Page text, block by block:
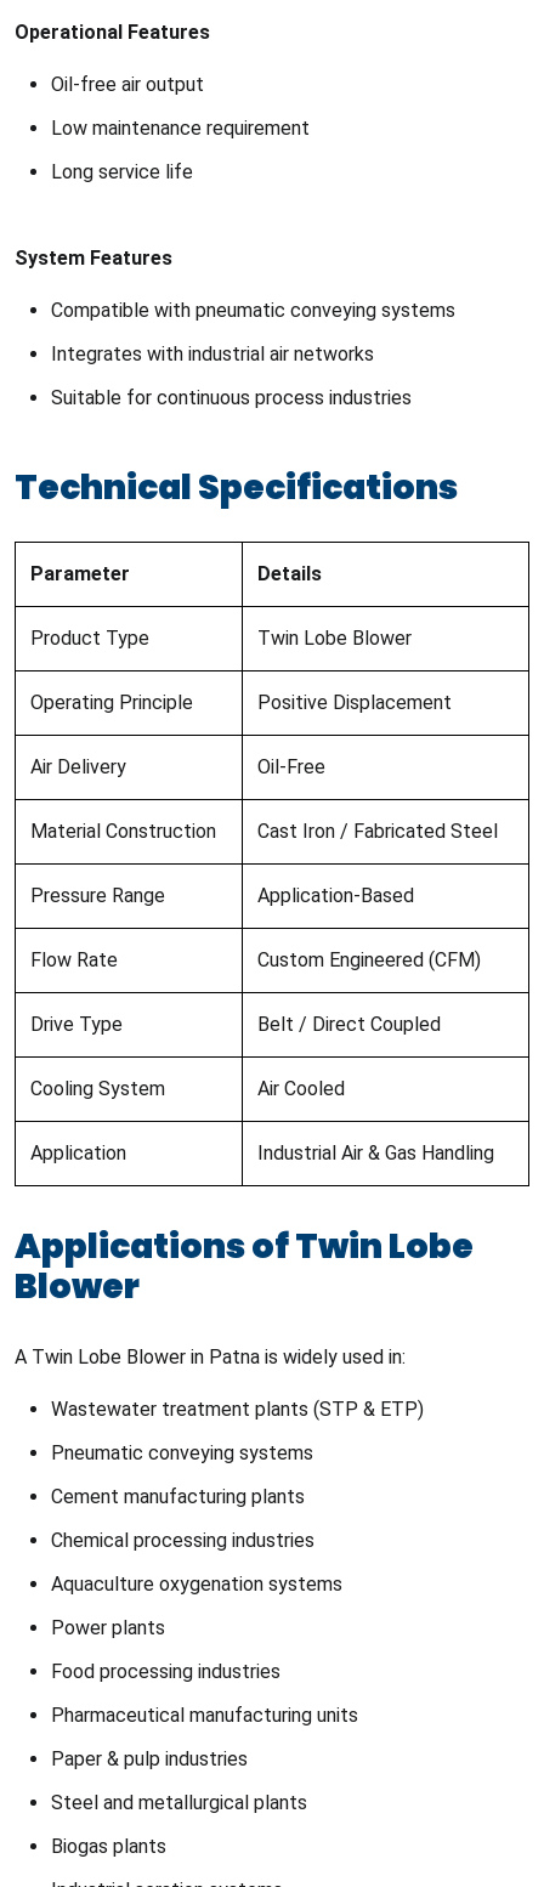
Operational Features
Oil-free air output
Low maintenance requirement
Long service life
System Features
Compatible with pneumatic conveying systems
Integrates with industrial air networks
Suitable for continuous process industries
Technical Specifications
Parameter Details
Product Type Twin Lobe Blower
Operating Principle Positive Displacement
Air Delivery Oil-Free
Material Construction Cast Iron / Fabricated Steel
Pressure Range Application-Based
Flow Rate Custom Engineered (CFM)
Drive Type Belt / Direct Coupled
Cooling System Air Cooled
Application Industrial Air & Gas Handling
Applications of Twin Lobe
Blower
A Twin Lobe Blower in Patna is widely used in:
Wastewater treatment plants (STP & ETP)
Pneumatic conveying systems
Cement manufacturing plants
Chemical processing industries
Aquaculture oxygenation systems
Power plants
Food processing industries
Pharmaceutical manufacturing units
Paper & pulp industries
Steel and metallurgical plants
Biogas plants